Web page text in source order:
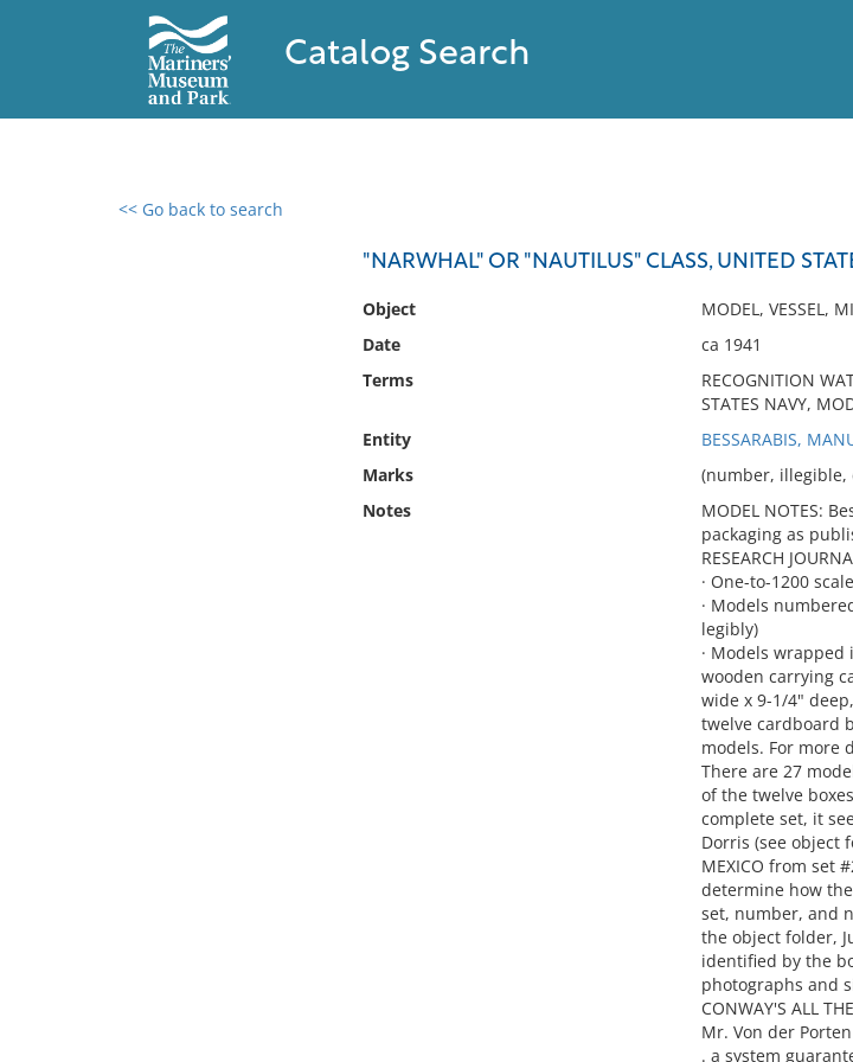
Catalog Search
<< Go back to search
"NARWHAL" OR "NAUTILUS" CLASS, UNITED
Object
MODEL, VESSEL,
Date
ca 1941
Terms
RECOGNITION
STATES NAVY,
Entity
BESSARABIS,
Marks
(number, illegible,
Notes
MODEL NOTES:
packaging as
RESEARCH
· One-to-1200
· Models
legibly)
· Models
wooden carrying
wide x 9-1/4"
twelve cardboard
models. For more
There are 27
of the twelve
complete set, it
Dorris (see object
MEXICO from set
determine how
set, number, and
the object folder,
identified by the
photographs and
CONWAY'S ALL
Mr. Von der
. a system
0 results found